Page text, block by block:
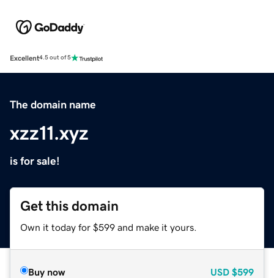
Excellent4.5 out of 5
The domain name
xzz11.xyz
is for sale!
Get this domain
Own it today for $599 and make it yours.
Buy now USD $599